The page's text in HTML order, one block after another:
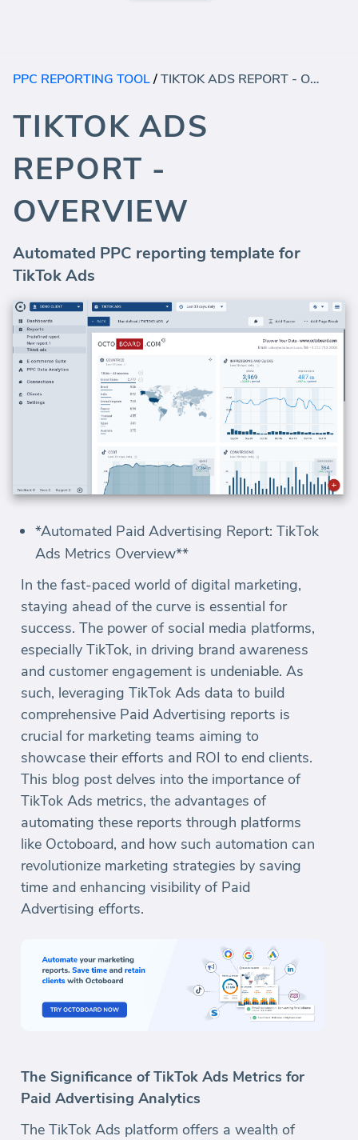
PPC REPORTING TOOL/ TIKTOK ADS REPORT - OVERVIEW
TIKTOK ADS
REPORT -
OVERVIEW
Automated PPC reporting template for
TikTok Ads
*Automated Paid Advertising Report: TikTok
Ads Metrics Overview**
In the fast-paced world of digital marketing,
staying ahead of the curve is essential for
success. The power of social media platforms,
especially TikTok, in driving brand awareness
and customer engagement is undeniable. As
such, leveraging TikTok Ads data to build
comprehensive Paid Advertising reports is
crucial for marketing teams aiming to
showcase their efforts and ROI to end clients.
This blog post delves into the importance of
TikTok Ads metrics, the advantages of
automating these reports through platforms
like Octoboard, and how such automation can
revolutionize marketing strategies by saving
time and enhancing visibility of Paid
Advertising efforts.
The Significance of TikTok Ads Metrics for
Paid Advertising Analytics
The TikTok Ads platform offers a wealth of